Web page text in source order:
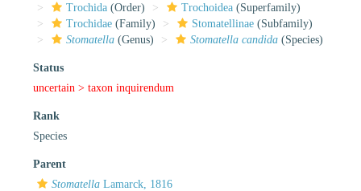
Trochida (Order) Trochoidea (Superfamily)
Trochidae (Family) Stomatellinae (Subfamily)
Stomatella (Genus) Stomatella candida (Species)
Status
uncertain > taxon inquirendum
Rank
Species
Parent
Stomatella Lamarck, 1816